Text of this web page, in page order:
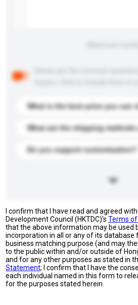
What is the best price you can
What are the shipping methods
Do you support customization?
I confirm that I have read and agreed
Development Council (HKTDC)'sTerms
that the above information may be used
incorporation in all or any of its
business matching purpose (and may
to the public within and/or outside of
and for any other purposes as stated in
Statement; I confirm that I have the
each individual named in this form to
for the purposes stated herein.